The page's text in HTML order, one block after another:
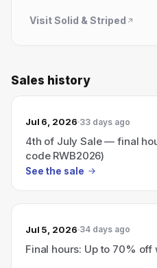
VisitSolid & Striped
Sales history
Jul 6, 2026 33 days ago
4th of July Sale — final
code RWB2026)
See the sale
Jul 5, 2026 34 days ago
Final hours: Up to 70% off